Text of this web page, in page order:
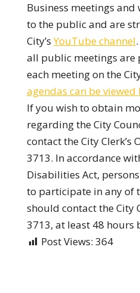
Business meetings
to the public and are
City’sYouTube channel
all public meetings are
each meeting on the
agendas can be viewed
If you wish to obtain
regarding the City
contact the City Clerk’s
3713. In accordance
Disabilities Act,
to participate in any of
should contact the City
3713, at least 48 hours
Post Views: 364